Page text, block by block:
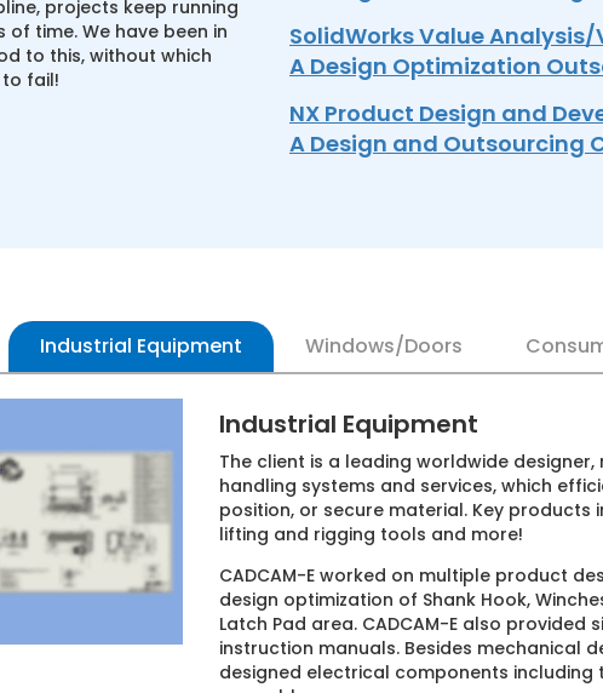
projects keep running
time. We have been in
to this, without which
fail!
SolidWorks Value
A Design Optimization
NX Product Design and
A Design and Outsourcing
Industrial Equipment Windows/Doors
Industrial Equipment
The client is a leading worldwide designer,
handling systems and services, which
position, or secure material. Key products
lifting and rigging tools and more!
CADCAM-E worked on multiple product
design optimization of Shank Hook, Winches,
Latch Pad area. CADCAM-E also provided
instruction manuals. Besides mechanical
designed electrical components including